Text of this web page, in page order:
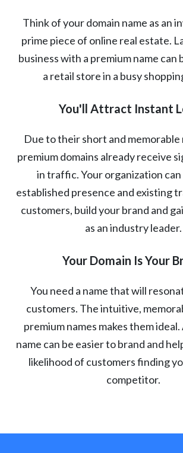
Think of your domain name as an
prime piece of online real estate.
business with a premium name can
a retail store in a busy
You'll Attract Instant
Due to their short and memorable
premium domains already receive
in traffic. Your organization
established presence and existing
customers, build your brand and
as an industry leader.
Your Domain Is Your
You need a name that will
customers. The intuitive,
premium names makes them
name can be easier to brand and
likelihood of customers finding
competitor.